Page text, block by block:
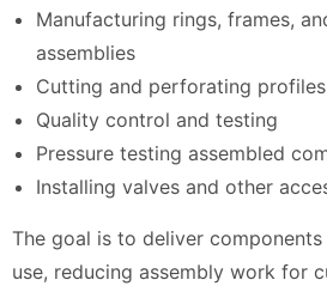
Manufacturing rings, frames,
assemblies
Cutting and perforating profiles
Quality control and testing
Pressure testing assembled
Installing valves and other
The goal is to deliver
use, reducing assembly work for